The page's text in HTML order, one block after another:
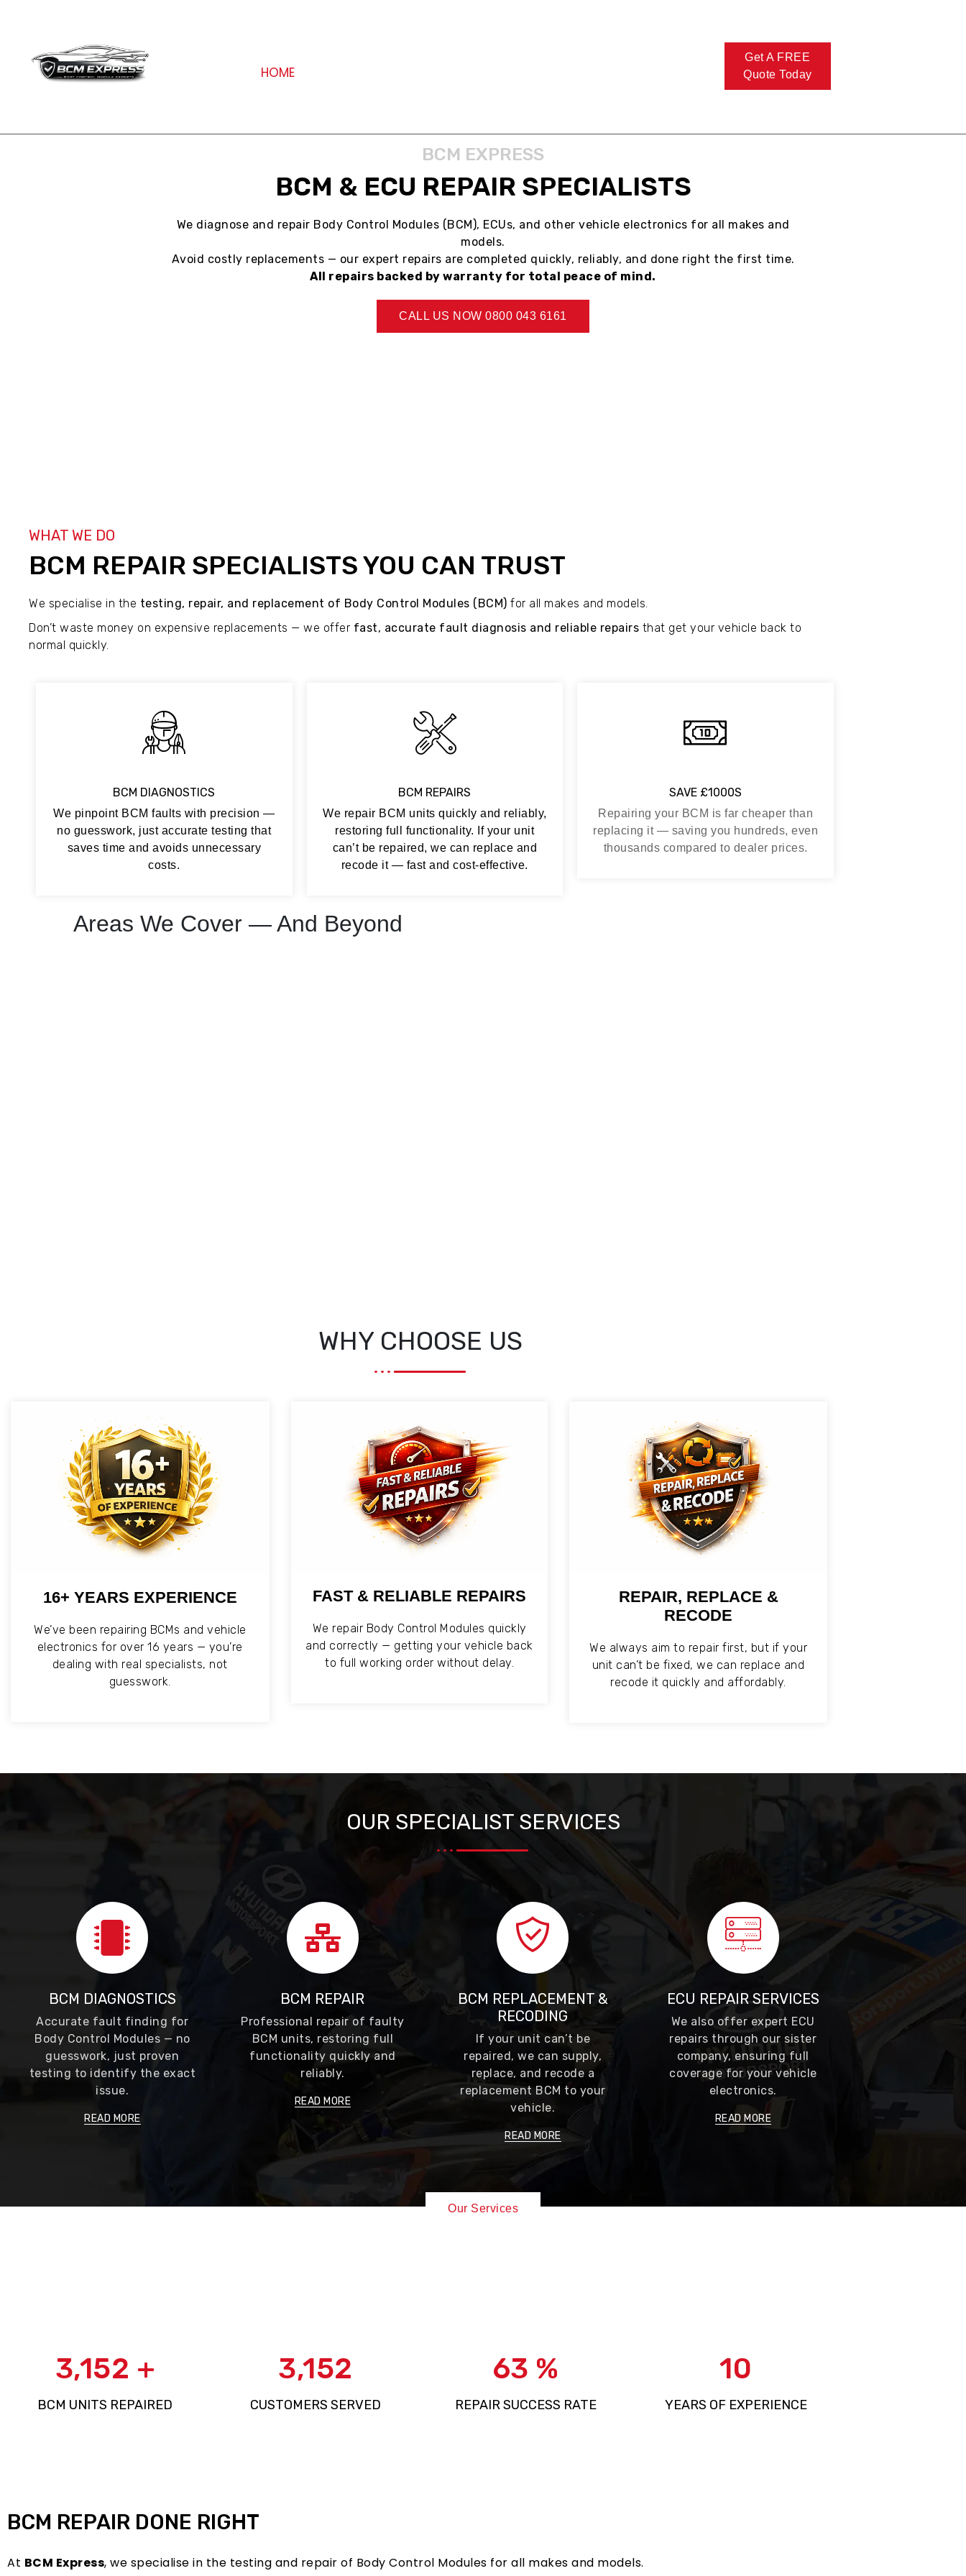
HOME
Get A FREE
Quote Today
BCM EXPRESS
BCM & ECU REPAIR SPECIALISTS
We diagnose and repair Body Control Modules (BCM), ECUs, and other vehicle electronics for all makes and
models.
Avoid costly replacements — our expert repairs are completed quickly, reliably, and done right the first time.
All repairs backed by warranty for total peace of mind.
CALL US NOW 0800 043 6161
WHAT WE DO
BCM REPAIR SPECIALISTS YOU CAN TRUST
We specialise in the testing, repair, and replacement of Body Control Modules (BCM) for all makes and models.
Don’t waste money on expensive replacements — we offer fast, accurate fault diagnosis and reliable repairs that get your vehicle back to
normal quickly.
BCM DIAGNOSTICS
We pinpoint BCM faults with precision —
no guesswork, just accurate testing that
saves time and avoids unnecessary
costs.
BCM REPAIRS
We repair BCM units quickly and reliably,
restoring full functionality. If your unit
can’t be repaired, we can replace and
recode it — fast and cost-effective.
SAVE £1000S
Repairing your BCM is far cheaper than
replacing it — saving you hundreds, even
thousands compared to dealer prices.
Areas We Cover — And Beyond
WHY CHOOSE US
16+ YEARS EXPERIENCE
We’ve been repairing BCMs and vehicle
electronics for over 16 years — you’re
dealing with real specialists, not
guesswork.
FAST & RELIABLE REPAIRS
We repair Body Control Modules quickly
and correctly — getting your vehicle back
to full working order without delay.
REPAIR, REPLACE &
RECODE
We always aim to repair first, but if your
unit can’t be fixed, we can replace and
recode it quickly and affordably.
OUR SPECIALIST SERVICES
BCM DIAGNOSTICS
Accurate fault finding for
Body Control Modules — no
guesswork, just proven
testing to identify the exact
issue.
READ MORE
BCM REPAIR
Professional repair of faulty
BCM units, restoring full
functionality quickly and
reliably.
READ MORE
BCM REPLACEMENT &
RECODING
If your unit can’t be
repaired, we can supply,
replace, and recode a
replacement BCM to your
vehicle.
READ MORE
ECU REPAIR SERVICES
We also offer expert ECU
repairs through our sister
company, ensuring full
coverage for your vehicle
electronics.
READ MORE
Our Services
4,881 +
BCM UNITS REPAIRED
4,881
CUSTOMERS SERVED
97%
REPAIR SUCCESS RATE
15
YEARS OF EXPERIENCE
BCM REPAIR DONE RIGHT
At BCM Express, we specialise in the testing and repair of Body Control Modules for all makes and models.